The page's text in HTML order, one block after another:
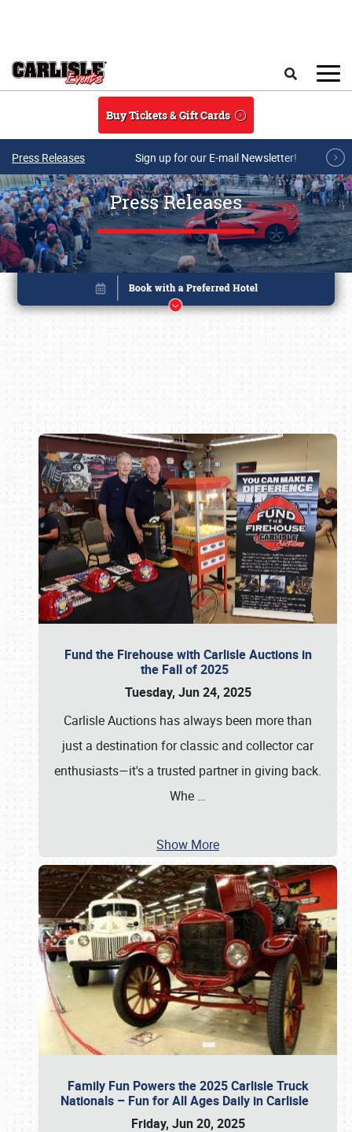
Buy Tickets & Gift Cards
Press Releases Sign up for our E-mail Newsletter!
Press Releases
Fund the Firehouse with Carlisle Auctions in
the Fall of 2025
Tuesday, Jun 24, 2025
Carlisle Auctions has always been more than
just a destination for classic and collector car
enthusiasts—it's a trusted partner in giving back.
Whe …
Show More
Family Fun Powers the 2025 Carlisle Truck
Nationals – Fun for All Ages Daily in Carlisle
Friday, Jun 20, 2025
Book online or call (800) 216-1876